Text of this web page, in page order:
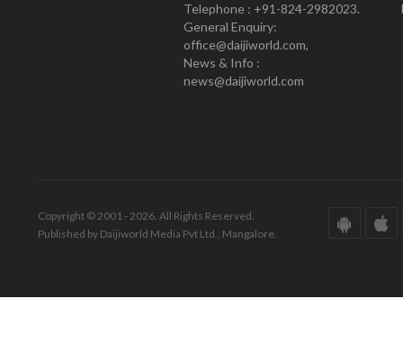
Telephone : +91-824-2982023.
General Enquiry:
office@daijiworld.com,
News & Info :
news@daijiworld.com
Copyright © 2001 - 2026. All Rights Reserved.
Published by Daijiworld Media Pvt Ltd., Mangalore.